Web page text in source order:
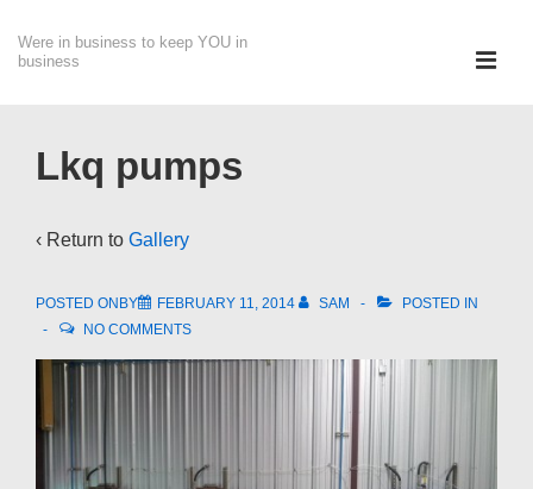
Skip
Content
Were in business to keep YOU in
business
Navigation
Lkq pumps
‹ Return to Gallery
POSTED ONBY FEBRUARY 11, 2014 SAM
POSTED IN
NO COMMENTS